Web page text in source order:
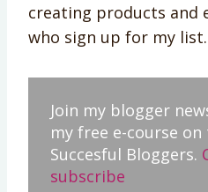
creating products and
who sign up for my list.
Join my blogger
my free e-course
Succesful Bloggers.
subscribe